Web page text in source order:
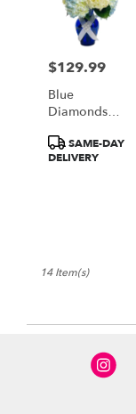
Price:
$129.99
Blue
Diamonds
Hydrangea
Product
Tags:
SAME-DAY
DELIVERY
14 Item(s)